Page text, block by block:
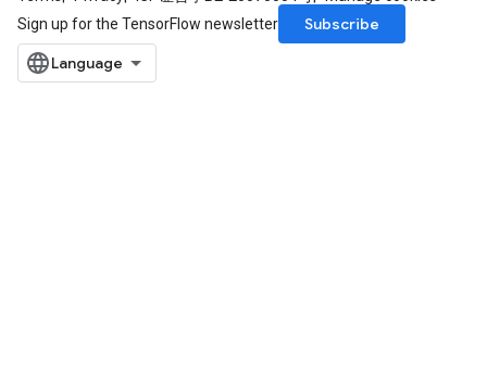
Sign up for the TensorFlow newsletter
Subscribe